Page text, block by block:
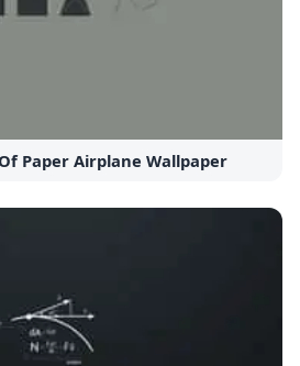
Paper Airplane Wallpaper